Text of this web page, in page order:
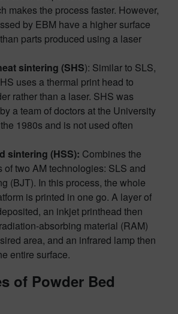
makes the process faster. However,
by EBM have a higher surface
parts produced using a laser
sintering (SHS): Similar to SLS,
uses a thermal print head to
rather than a laser. SHS was
a team of doctors at the University
1980s and is not used often
sintering (HSS): Combines the
of two AM technologies: SLS and
(BJT). In this process, the whole
is printed in one go. A layer of
an inkjet printhead then
absorbing material (RAM)
area, and an infrared lamp then
entire surface.
of Powder Bed